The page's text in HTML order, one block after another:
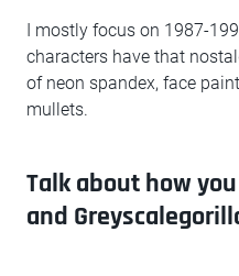
I mostly focus on 1987-
characters have that
of neon spandex, face
mullets.
Talk about how
and